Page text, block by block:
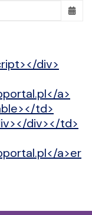
div>
a>
td>
div></td>
a>er